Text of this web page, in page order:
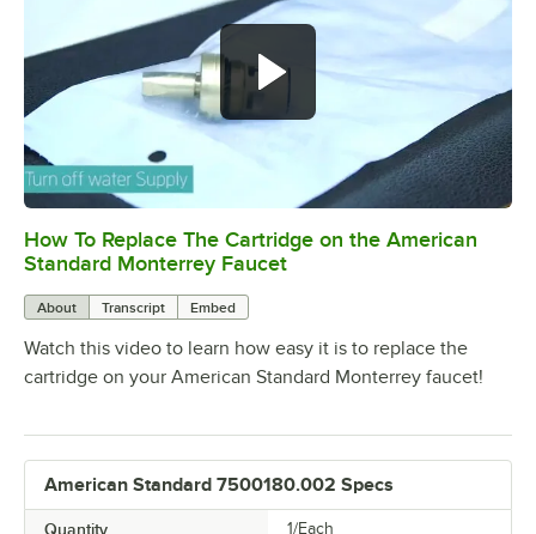
0:00/1:20
How To Replace The Cartridge on the American
Standard Monterrey Faucet
About Transcript Embed
Watch this video to learn how easy it is to replace the
cartridge on your American Standard Monterrey faucet!
American Standard 7500180.002 Specs
Quantity 1/Each